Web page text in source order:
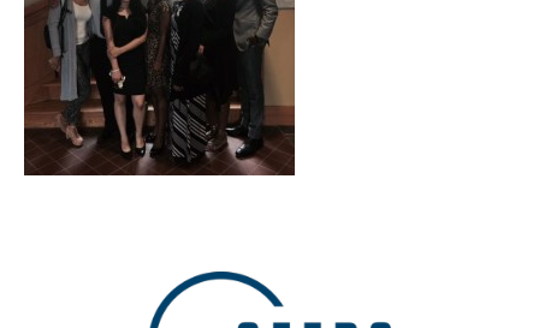
If you have any questions about applying to SEEDS – Access
Otherwise, please contact the SEEDS office by calling us or
completing the form below.